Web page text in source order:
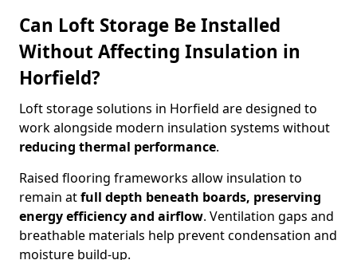
Can Loft Storage Be Installed
Without Affecting Insulation in
Horfield?
Loft storage solutions in Horfield are designed to
work alongside modern insulation systems without
reducing thermal performance.
Raised flooring frameworks allow insulation to
remain atfull depth beneath boards, preserving
energy efficiency and airflow. Ventilation gaps and
breathable materials help prevent condensation and
moisture build-up.